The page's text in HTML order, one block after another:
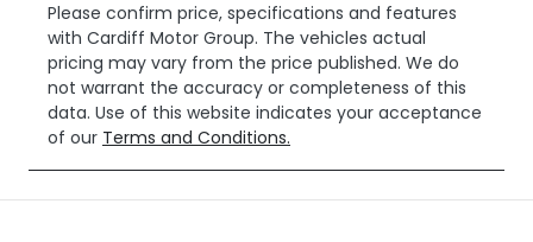
Please confirm price, specifications and features
with Cardiff Motor Group. The vehicles actual
pricing may vary from the price published. We do
not warrant the accuracy or completeness of this
data. Use of this website indicates your acceptance
of our Terms and Conditions.